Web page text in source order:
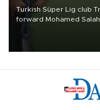
Turkish Süper Lig club
forward Mohamed